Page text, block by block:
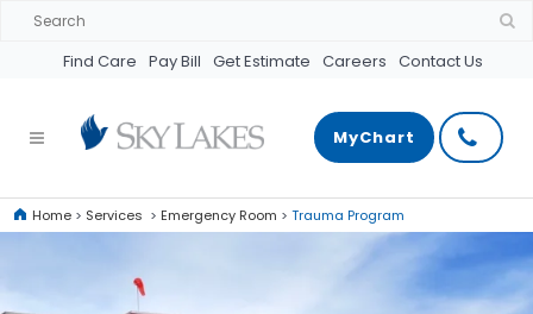
Find Care Pay Bill Get Estimate Careers Contact Us
MyChart
Home > Services > Emergency Room > Trauma Program